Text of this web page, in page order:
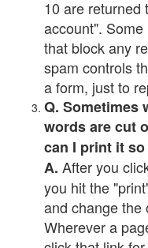
10 are returned
account".
that block any
spam controls
a form, just to
Q. Sometimes
words are cut
can I print it
A. After you
you hit the
and change the
Wherever a